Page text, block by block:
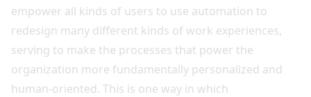
empower all kinds of users to use automation to
redesign many different kinds of work experiences,
serving to make the processes that power the
organization more fundamentally personalized and
human-oriented. This is one way in which